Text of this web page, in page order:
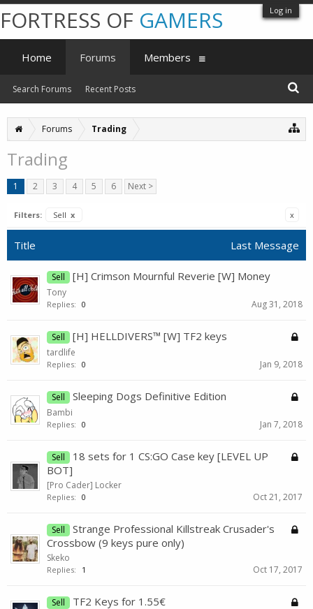
Log in
Forums Trading
Trading
1 2 3 4 5 6 Next >
Filters: Sell x x
Title Last Message
Sell [H] Crimson Mournful Reverie [W] Money
Tony
Replies: 0 Aug 31, 2018
Sell [H] HELLDIVERS™ [W] TF2 keys
tardlife
Replies: 0 Jan 9, 2018
Sell Sleeping Dogs Definitive Edition
Bambi
Replies: 0 Jan 7, 2018
Sell
18 sets for 1 CS:GO Case key [LEVEL UP
BOT]
[Pro Cader] Locker
Replies: 0 Oct 21, 2017
Sell
Strange Professional Killstreak Crusader's
Crossbow (9 keys pure only)
Skeko
Replies: 1 Oct 17, 2017
Sell TF2 Keys for 1.55€
FORTRESS OF GAMERS
Home Forums
Search Forums Recent Posts
Members